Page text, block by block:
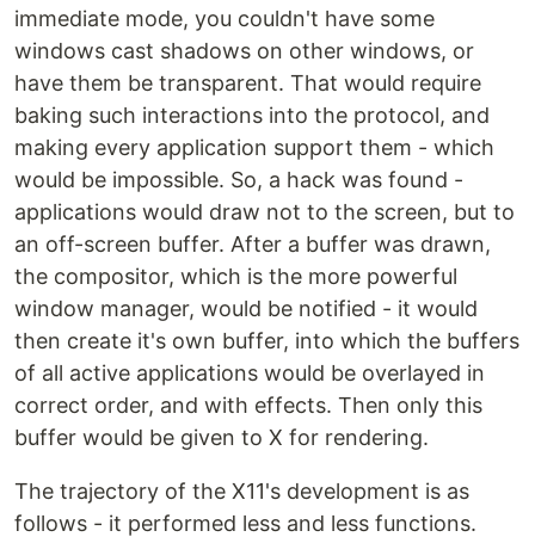
immediate mode, you couldn't have some
windows cast shadows on other windows, or
have them be transparent. That would require
baking such interactions into the protocol, and
making every application support them - which
would be impossible. So, a hack was found -
applications would draw not to the screen, but to
an off-screen buffer. After a buffer was drawn,
the compositor, which is the more powerful
window manager, would be notified - it would
then create it's own buffer, into which the buffers
of all active applications would be overlayed in
correct order, and with effects. Then only this
buffer would be given to X for rendering.
The trajectory of the X11's development is as
follows - it performed less and less functions.